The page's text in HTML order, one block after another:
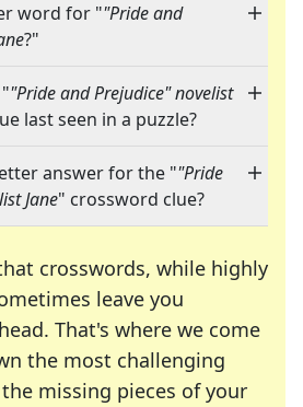
word for ""Pride and
?"
"Pride and Prejudice" novelist
last seen in a puzzle?
answer for the ""Pride
Jane" crossword clue?
crosswords, while highly
leave you
That's where we come
the most challenging
missing pieces of your